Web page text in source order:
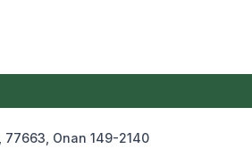
77663, Onan 149-2140